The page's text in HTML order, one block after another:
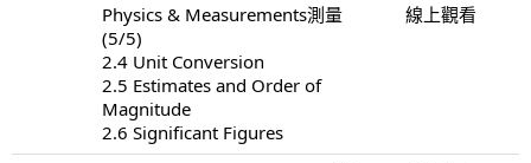
Physics & Measurements測量
(5/5)
2.4 Unit Conversion
2.5 Estimates and Order of
Magnitude
2.6 Significant Figures
線上觀看